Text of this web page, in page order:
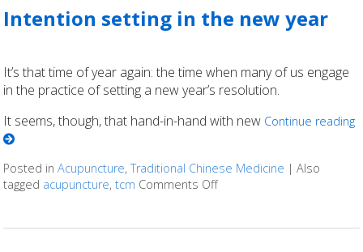
Intention setting in the new year
It’s that time of year again: the time when many of us engage
in the practice of setting a new year’s resolution.
It seems, though, that hand-in-hand with new Continue reading
Posted inAcupuncture,Traditional Chinese Medicine |Also
tagged acupuncture,tcm Comments Offon Intention setting in the